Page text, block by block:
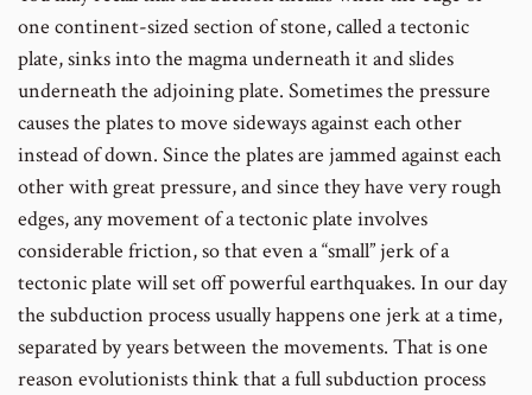
one continent-sized section of stone, called a tectonic
plate, sinks into the magma underneath it and slides
underneath the adjoining plate. Sometimes the pressure
causes the plates to move sideways against each other
instead of down. Since the plates are jammed against each
other with great pressure, and since they have very rough
edges, any movement of a tectonic plate involves
considerable friction, so that even a “small” jerk of a
tectonic plate will set off powerful earthquakes. In our day
the subduction process usually happens one jerk at a time,
separated by years between the movements. That is one
reason evolutionists think that a full subduction process